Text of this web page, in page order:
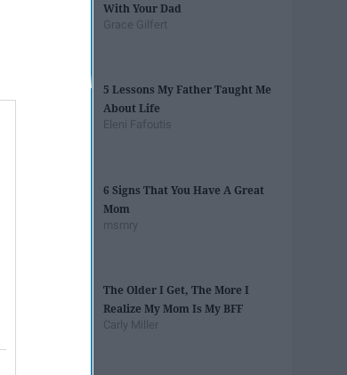
With Your Dad
Grace Gilfert
5 Lessons My Father Taught Me
About Life
Eleni Fafoutis
6 Signs That You Have A Great
Mom
msmry
The Older I Get, The More I
Realize My Mom Is My BFF
Carly Miller